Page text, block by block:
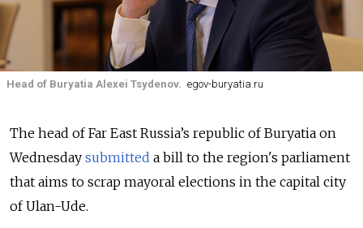
Head of Buryatia Alexei Tsydenov. egov-buryatia.ru
The head of Far East Russia’s republic of Buryatia on
Wednesday submitted a bill to the region's parliament
that aims to scrap mayoral elections in the capital city
of Ulan-Ude.